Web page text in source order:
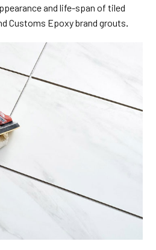
and life-span of tiled
Customs Epoxy brand grouts.